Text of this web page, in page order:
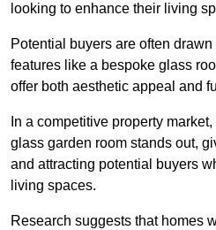
looking to enhance their living
Potential buyers are often
features like a bespoke glass
offer both aesthetic appeal and
In a competitive property
glass garden room stands out,
and attracting potential buyers
living spaces.
Research suggests that homes